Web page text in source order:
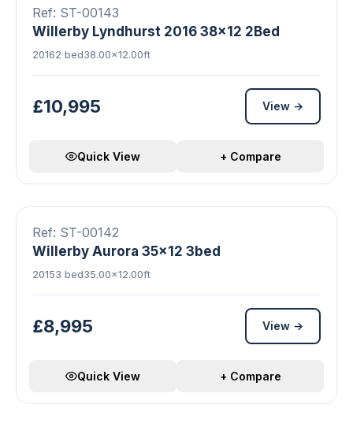
FEATURED
Ref: ST-00143
Willerby Lyndhurst 2016 38x12 2Bed
20162 bed38.00×12.00ft
£10,995 View →
Quick View + Compare
Ref: ST-00142
Willerby Aurora 35x12 3bed
20153 bed35.00×12.00ft
£8,995 View →
Quick View + Compare